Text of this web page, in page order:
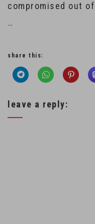
compromised out
…
share this:
leave a reply: